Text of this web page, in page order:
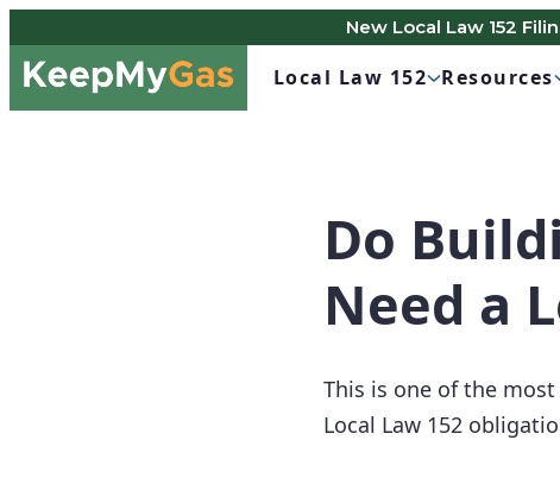
to
content
New Local Law 152
Keep
My
Gas
Local Law 152 Resources
Do
Need a
This is one of the
Local Law 152